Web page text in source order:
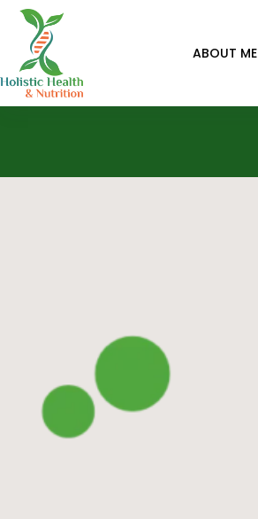
ABOUT ME